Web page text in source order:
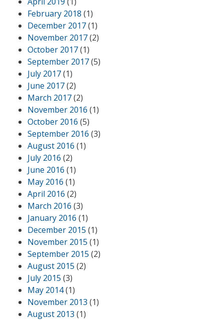
February 2018 (1)
December 2017(1)
November 2017(2)
October 2017(1)
September 2017(5)
July 2017(1)
June 2017(2)
March 2017(2)
November 2016 (1)
October 2016 (5)
September 2016 (3)
August 2016 (1)
July 2016 (2)
June 2016 (1)
May 2016 (1)
April 2016 (2)
March 2016 (3)
January 2016 (1)
December 2015 (1)
November 2015 (1)
September 2015 (2)
August 2015 (2)
July 2015 (3)
May 2014(1)
November 2013 (1)
August 2013 (1)